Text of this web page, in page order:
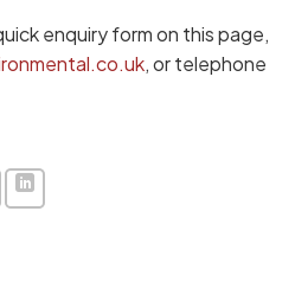
enquiry form on this page,
, or telephone